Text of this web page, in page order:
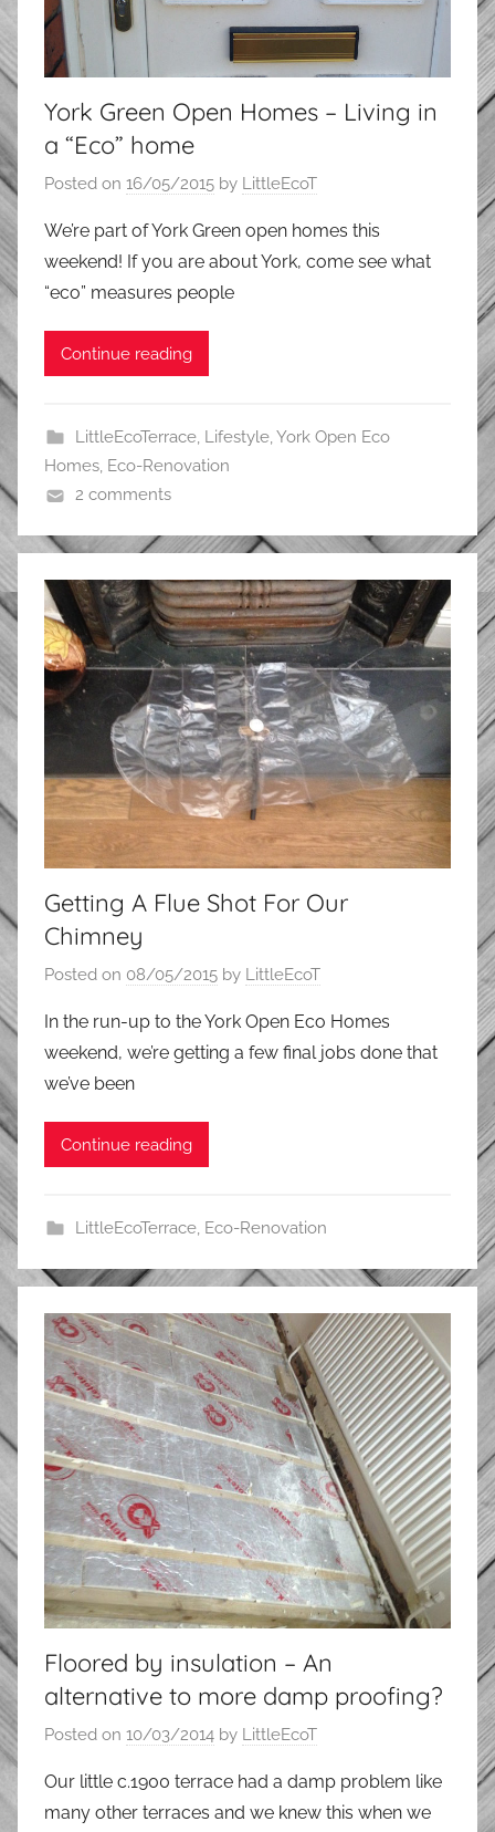
York Green Open Homes – Living in
a “Eco” home
Posted on 16/05/2015 by LittleEcoT
We’re part of York Green open homes this
weekend! If you are about York, come see what
“eco” measures people
Continue reading
LittleEcoTerrace, Lifestyle,York Open Eco
Homes, Eco-Renovation
2 comments
Getting A Flue Shot For Our
Chimney
Posted on 08/05/2015 by LittleEcoT
In the run-up to the York Open Eco Homes
weekend, we’re getting a few final jobs done that
we’ve been
Continue reading
LittleEcoTerrace, Eco-Renovation
Floored by insulation – An
alternative to more damp proofing?
Posted on 10/03/2014 by LittleEcoT
Our little c.1900 terrace had a damp problem like
many other terraces and we knew this when we